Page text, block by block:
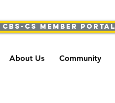
CBS-CS Member Portal
About Us Community